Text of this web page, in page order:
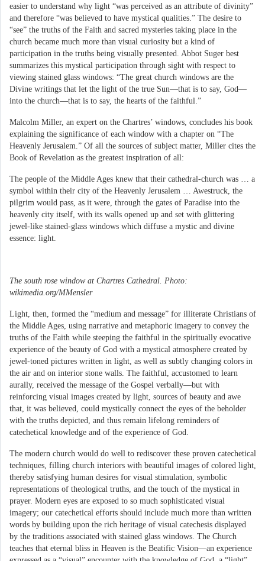
easier to understand why light “was perceived as an attribute of divinity”
and therefore “was believed to have mystical qualities.” The desire to
“see” the truths of the Faith and sacred mysteries taking place in the
church became much more than visual curiosity but a kind of
participation in the truths being visually presented. Abbot Suger best
summarizes this mystical participation through sight with respect to
viewing stained glass windows: “The great church windows are the
Divine writings that let the light of the true Sun—that is to say, God—
into the church—that is to say, the hearts of the faithful.”
Malcolm Miller, an expert on the Chartres’ windows, concludes his book
explaining the significance of each window with a chapter on “The
Heavenly Jerusalem.” Of all the sources of subject matter, Miller cites the
Book of Revelation as the greatest inspiration of all:
The people of the Middle Ages knew that their cathedral-church was … a
symbol within their city of the Heavenly Jerusalem … Awestruck, the
pilgrim would pass, as it were, through the gates of Paradise into the
heavenly city itself, with its walls opened up and set with glittering
jewel-like stained-glass windows which diffuse a mystic and divine
essence: light.
The south rose window at Chartres Cathedral. Photo:
wikimedia.org/MMensler
Light, then, formed the “medium and message” for illiterate Christians of
the Middle Ages, using narrative and metaphoric imagery to convey the
truths of the Faith while steeping the faithful in the spiritually evocative
experience of the beauty of God with a mystical atmosphere created by
jewel-toned pictures written in light, as well as subtly changing colors in
the air and on interior stone walls. The faithful, accustomed to learn
aurally, received the message of the Gospel verbally—but with
reinforcing visual images created by light, sources of beauty and awe
that, it was believed, could mystically connect the eyes of the beholder
with the truths depicted, and thus remain lifelong reminders of
catechetical knowledge and of the experience of God.
The modern church would do well to rediscover these proven catechetical
techniques, filling church interiors with beautiful images of colored light,
thereby satisfying human desires for visual stimulation, symbolic
representations of theological truths, and the touch of the mystical in
prayer. Modern eyes are exposed to so much sophisticated visual
imagery; our catechetical efforts should include much more than written
words by building upon the rich heritage of visual catechesis displayed
by the traditions associated with stained glass windows. The Church
teaches that eternal bliss in Heaven is the Beatific Vision—an experience